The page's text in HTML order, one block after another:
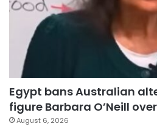
Egypt bans Australian
figure Barbara O’Neill
August 6, 2026